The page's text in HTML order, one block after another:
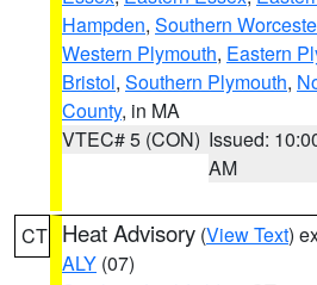
Hampden, Southern
Western Plymouth, Eastern
Bristol, Southern Plymouth,
County, in MA
VTEC# 5 (CON) Issued:
AM
CT Heat Advisory (View Text)
ALY (07)